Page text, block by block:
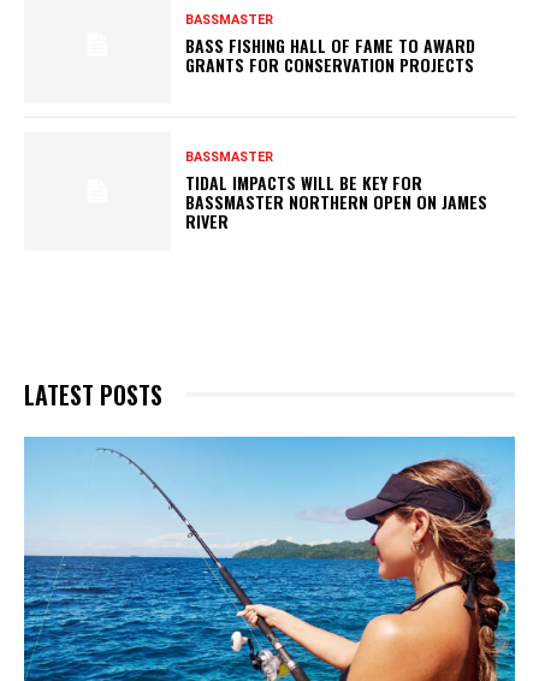
BASSMASTER
BASS FISHING HALL OF FAME TO AWARD
GRANTS FOR CONSERVATION PROJECTS
BASSMASTER
TIDAL IMPACTS WILL BE KEY FOR
BASSMASTER NORTHERN OPEN ON JAMES
RIVER
LATEST POSTS